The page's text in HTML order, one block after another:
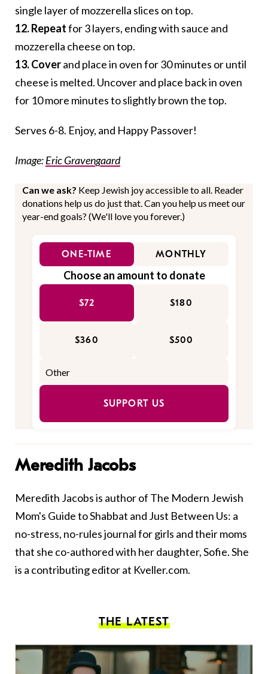
single layer of mozzerella slices on top.
12. Repeatfor 3 layers, ending with sauce and
mozzerella cheese on top.
13. Coverand place in oven for 30 minutes or until
cheese is melted. Uncover and place back in oven
for 10 more minutes to slightly brown the top.
Serves 6-8. Enjoy, and Happy Passover!
Image:Eric Gravengaard
Can we ask? Keep Jewish joy accessible to all. Reader
donations help us do just that. Can you help us meet our
year-end goals? (We'll love you forever.)
ONE-TIME MONTHLY
Choose an amount to donate
$72 $180
$360 $500
SUPPORT US
Meredith Jacobs
Meredith Jacobs is author of The Modern Jewish
Mom's Guide to Shabbat and Just Between Us: a
no-stress, no-rules journal for girls and their moms
that she co-authored with her daughter, Sofie. She
is a contributing editor at Kveller.com.
THE LATEST